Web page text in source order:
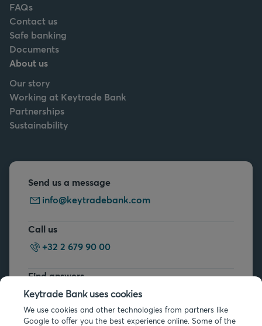
FAQs
Contact us
Safe banking
Documents
About us
Our story
Working at Keytrade Bank
Partnerships
Sustainability
Send us a message
info@keytradebank.com
Call us
+32 2 679 90 00
Find answers
FAQs
Keytrade Bank uses cookies
We use cookies and other technologies from partners like
Google to offer you the best experience online. Some of the